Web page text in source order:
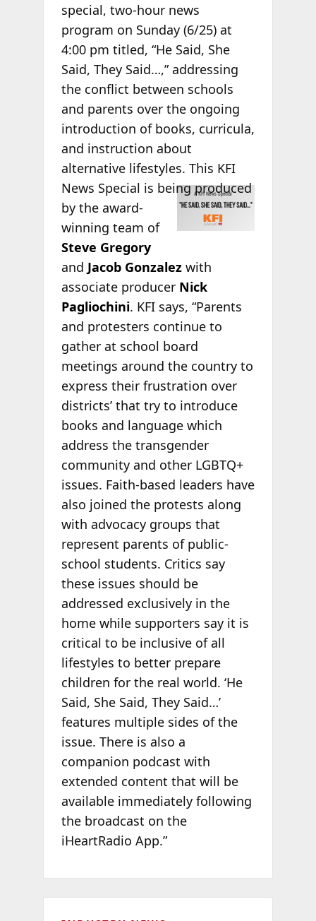
special, two-hour news
program on Sunday (6/25) at
4:00 pm titled, “He Said, She
Said, They Said…,” addressing
the conflict between schools
and parents over the ongoing
introduction of books, curricula,
and instruction about
alternative lifestyles. This KFI
News Special is being produced
by the award-
winning team of
Steve Gregory
and Jacob Gonzalezwith
associate producer Nick
Pagliochini. KFI says, “Parents
and protesters continue to
gather at school board
meetings around the country to
express their frustration over
districts’ that try to introduce
books and language which
address the transgender
community and other LGBTQ+
issues. Faith-based leaders have
also joined the protests along
with advocacy groups that
represent parents of public-
school students. Critics say
these issues should be
addressed exclusively in the
home while supporters say it is
critical to be inclusive of all
lifestyles to better prepare
children for the real world. ‘He
Said, She Said, They Said…’
features multiple sides of the
issue. There is also a
companion podcast with
extended content that will be
available immediately following
the broadcast on the
iHeartRadio App.”